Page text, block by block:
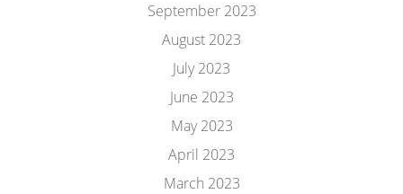
September 2023
August 2023
July 2023
June 2023
May 2023
April 2023
March 2023